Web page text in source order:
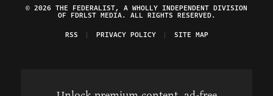
© 2026 THE FEDERALIST, A WHOLLY INDEPENDENT DIVISION
OF FDRLST MEDIA. ALL RIGHTS RESERVED.
RSS
PRIVACY POLICY SITE MAP